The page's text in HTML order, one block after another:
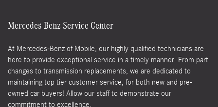
Mercedes-Benz Service Center
At Mercedes-Benz of Mobile, our highly qualified technicians are
here to provide exceptional service in a timely manner. From part
changes to transmission replacements, we are dedicated to
maintaining top tier customer service, for both new and pre-
owned car buyers! Allow our staff to demonstrate our
commitment to excellence.